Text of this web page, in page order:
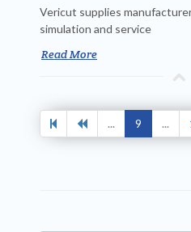
Vericut supplies
simulation and service
Read More
... 9 ...